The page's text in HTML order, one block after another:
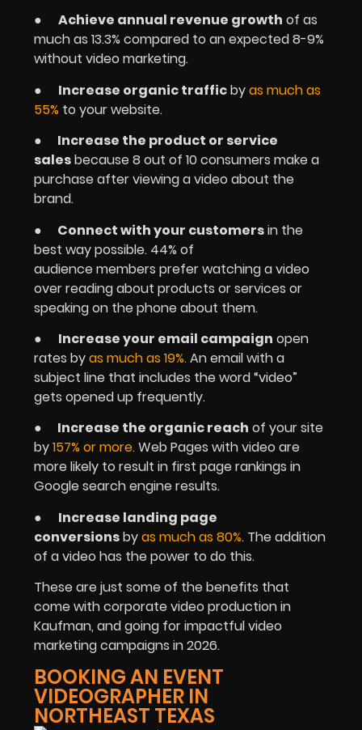
● Achieve annual revenue growth of as
much as 13.3% compared to an expected 8-9%
without video marketing.
● Increase organic trafficbyas much as
55% to your website.
●
Increase the product or service
salesbecause 8 out of 10 consumers make a
purchase after viewing a video about the
brand.
●
Connect with your customersin the
best way possible. 44% of
audience members prefer watching a video
over reading about products or services or
speaking on the phone about them.
● Increase your email campaign open
rates byas much as 19%.An email with a
subject line that includes the word “video”
gets opened up frequently.
●
Increase the organic reach of your site
by157% or more.Web Pages with video are
more likely to result in first page rankings in
Google search engine results.
● Increase landing page
conversionsbyas much as 80%. The addition
of a video has the power to do this.
These are just some of the benefits that
come with corporate video production in
Kaufman, and going for impactful video
marketing campaigns in 2026.
BOOKING AN EVENT
VIDEOGRAPHER IN
NORTHEAST TEXAS